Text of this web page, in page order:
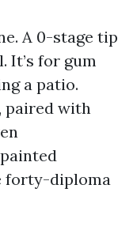
A 0-stage tip
It’s for gum
a patio.
paired with
forty-diploma